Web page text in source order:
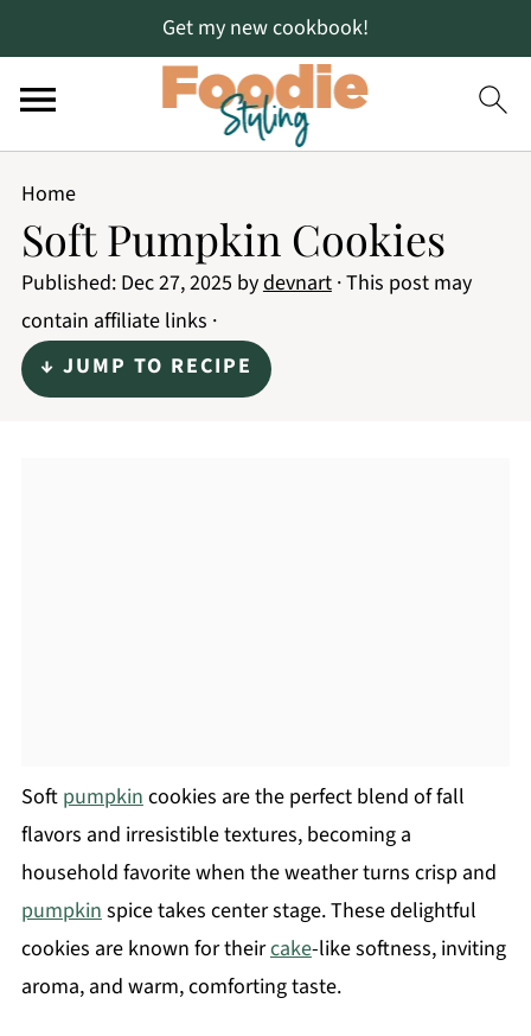
Get my new cookbook!
Home
Soft Pumpkin Cookies
Published: Dec 27, 2025 bydevnart· This post may
contain affiliate links ·
↓ JUMP TO RECIPE
Soft pumpkincookies are the perfect blend of fall
flavors and irresistible textures, becoming a
household favorite when the weather turns crisp and
pumpkinspice takes center stage. These delightful
cookies are known for theircake-like softness, inviting
aroma, and warm, comforting taste.